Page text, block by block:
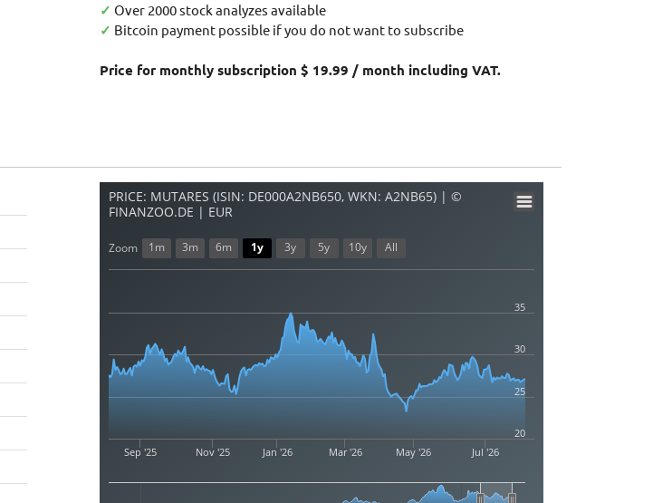
✓ Over 2000 stock analyzes available
✓ Bitcoin payment possible if you do not want to subscribe
Price for monthly subscription $ 19.99 / month including VAT.
PRICE: MUTARES (ISIN: DE000A2NB650, WKN: A2NB65) | ©
FINANZOO.DE | EUR
Sep '25 Nov '25 Jan '26 Mar '26 May '26 Jul '26
25
30
35
20
Zoom 1m 3m 6m 1y 3y 5y 10y All